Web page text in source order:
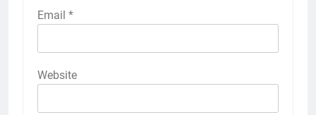
Email *
Website